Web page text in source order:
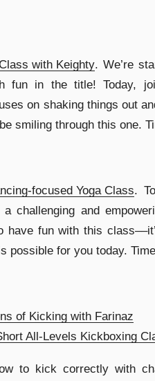
with Keighty. We’re
fun in the title! Today,
on shaking things out
smiling through this one.
focused Yoga Class.
challenging and
have fun with this
possible for you today.
of Kicking with Farinaz
All-Levels Kickboxing
to kick correctly with